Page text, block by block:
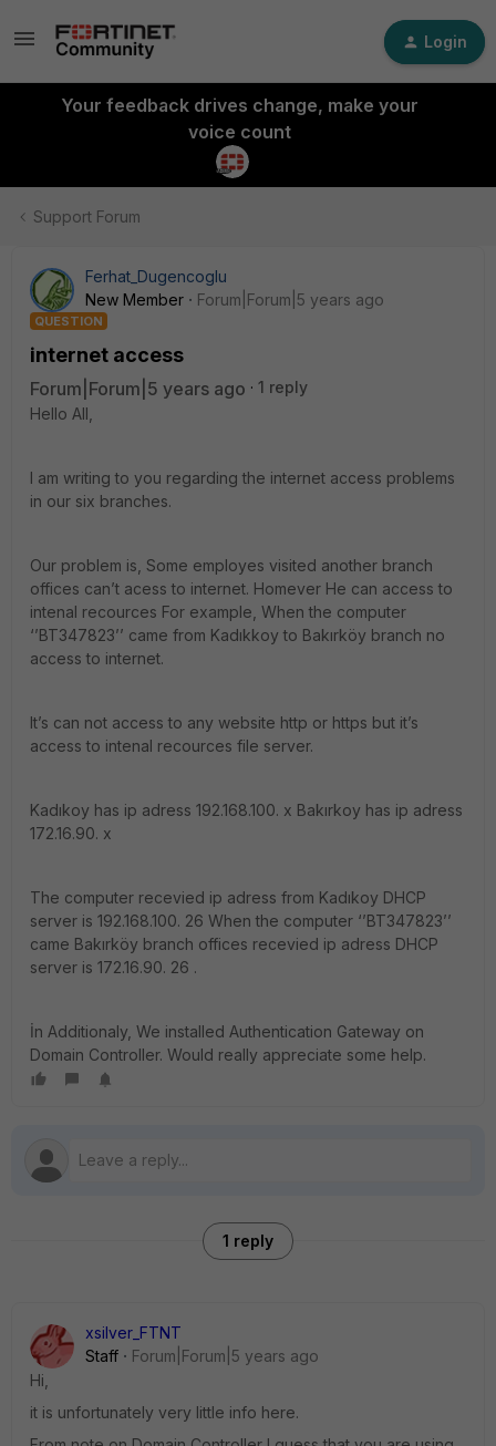
Login
Your feedback drives change, make your
voice count
Support Forum
Ferhat_Dugencoglu
New Member
Forum|Forum|5 years ago
QUESTION
internet access
Forum|Forum|5 years ago
1 reply
Hello All,
I am writing to you regarding the internet access problems
in our six branches.
Our problem is, Some employes visited another branch
offices can’t acess to internet. Homever He can access to
intenal recources For example, When the computer
‘’BT347823’’ came from Kadıkkoy to Bakırköy branch no
access to internet.
It’s can not access to any website http or https but it’s
access to intenal recources file server.
Kadıkoy has ip adress 192.168.100. x Bakırkoy has ip adress
172.16.90. x
The computer recevied ip adress from Kadıkoy DHCP
server is 192.168.100. 26 When the computer ‘’BT347823’’
came Bakırköy branch offices recevied ip adress DHCP
server is 172.16.90. 26 .
İn Additionaly, We installed Authentication Gateway on
Domain Controller. Would really appreciate some help.
1 reply
xsilver_FTNT
Staff
Forum|Forum|5 years ago
Hi,
it is unfortunately very little info here.